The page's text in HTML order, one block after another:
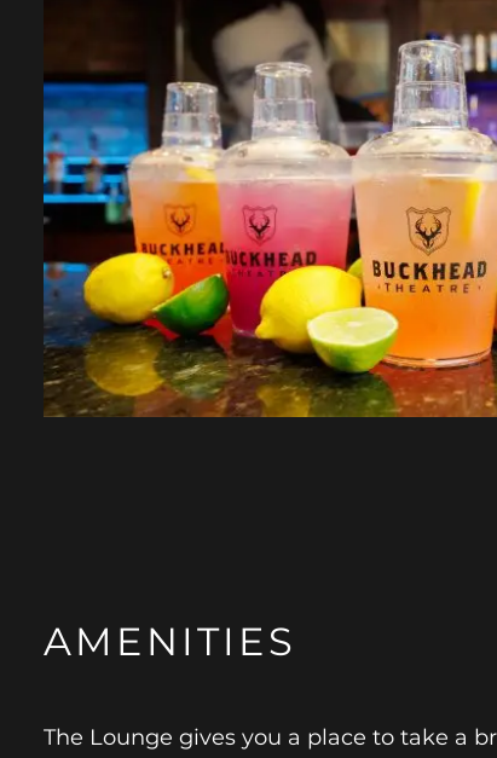
AMENITIES
The Lounge gives you a place to take a